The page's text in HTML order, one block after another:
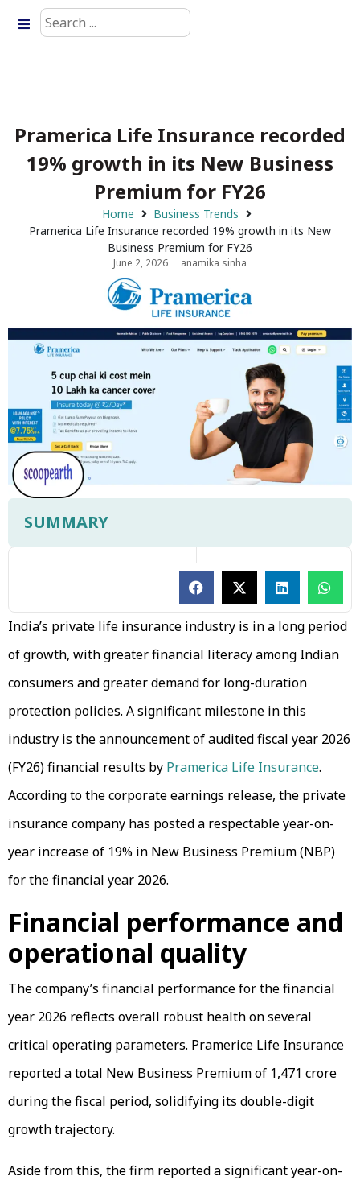
Pramerica Life Insurance recorded
19% growth in its New Business
Premium for FY26
Home
Business Trends
Pramerica Life Insurance recorded 19% growth in its New
Business Premium for FY26
June 2, 2026 anamika sinha
SUMMARY
India’s private life insurance industry is in a long period
of growth, with greater financial literacy among Indian
consumers and greater demand for long-duration
protection policies. A significant milestone in this
industry is the announcement of audited fiscal year 2026
(FY26) financial results by Pramerica Life Insurance.
According to the corporate earnings release, the private
insurance company has posted a respectable year-on-
year increase of 19% in New Business Premium (NBP)
for the financial year 2026.
Financial performance and
operational quality
The company’s financial performance for the financial
year 2026 reflects overall robust health on several
critical operating parameters. Pramerice Life Insurance
reported a total New Business Premium of ₹1,471 crore
during the fiscal period, solidifying its double-digit
growth trajectory.
Aside from this, the firm reported a significant year-on-